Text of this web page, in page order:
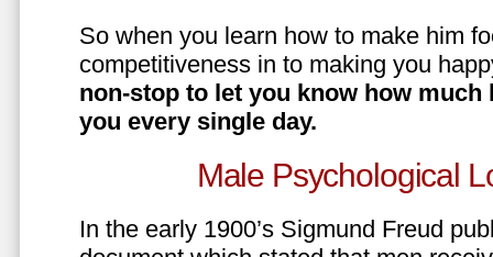
So when you learn how to make him
competitiveness in to making you
non-stop to let you know how much
you every single day.
Male Psychological
In the early 1900’s Sigmund Freud